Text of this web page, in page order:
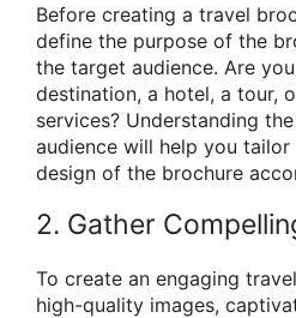
Before creating a travel
define the purpose of the
the target audience. Are
destination, a hotel, a tour,
services? Understanding
audience will help you
design of the brochure
2. Gather
To create an engaging
high-quality images,